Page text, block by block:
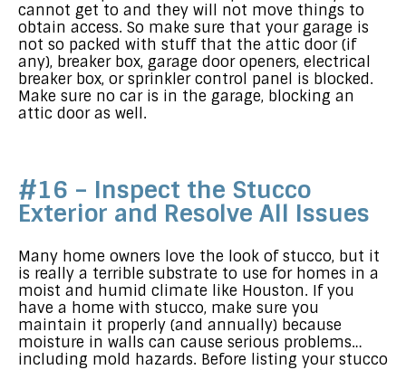
cannot get to and they will not move things to
obtain access. So make sure that your garage is
not so packed with stuff that the attic door (if
any), breaker box, garage door openers, electrical
breaker box, or sprinkler control panel is blocked.
Make sure no car is in the garage, blocking an
attic door as well.
#16 – Inspect the Stucco
Exterior and Resolve All Issues
Many home owners love the look of stucco, but it
is really a terrible substrate to use for homes in a
moist and humid climate like Houston. If you
have a home with stucco, make sure you
maintain it properly (and annually) because
moisture in walls can cause serious problems…
including mold hazards. Before listing your stucco